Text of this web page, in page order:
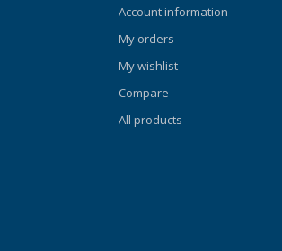
Purge Valve Versions
valve system ensure
Account information
My orders
My wishlist
Compare
All products